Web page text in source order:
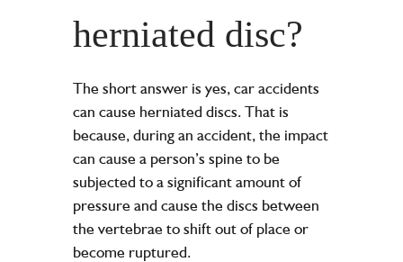
herniated disc?
The short answer is yes, car accidents
can cause herniated discs. That is
because, during an accident, the impact
can cause a person’s spine to be
subjected to a significant amount of
pressure and cause the discs between
the vertebrae to shift out of place or
become ruptured.